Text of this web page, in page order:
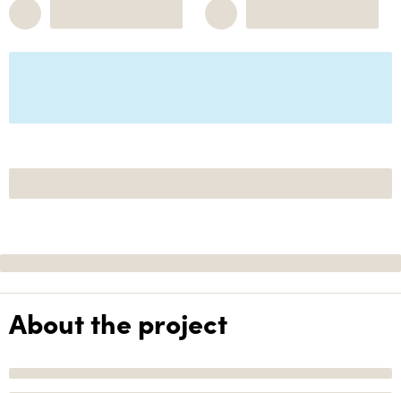
About the project